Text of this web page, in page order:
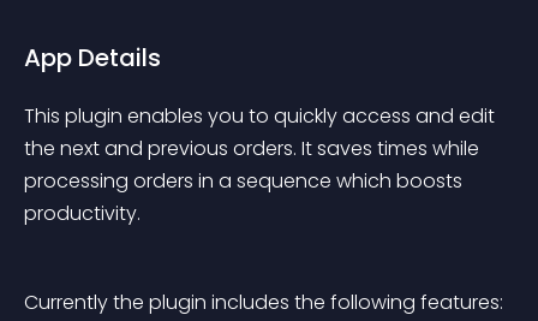
App Details
This plugin enables you to quickly access and edit
the next and previous orders. It saves times while
processing orders in a sequence which boosts
productivity.
Currently the plugin includes the following features: